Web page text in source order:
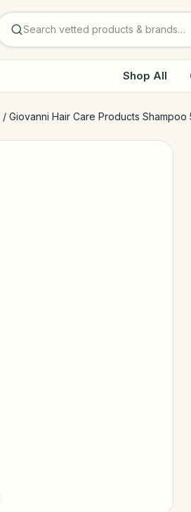
Shop All
/ Giovanni Hair Care Products